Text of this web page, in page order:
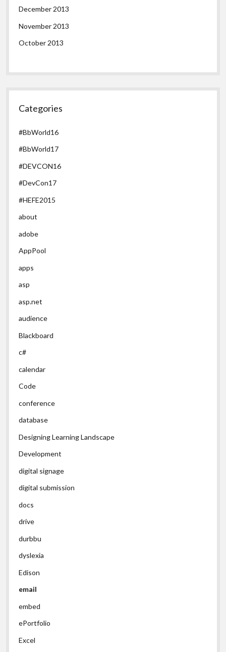
December 2013
November 2013
October 2013
Categories
#BbWorld16
#BbWorld17
#DEVCON16
#DevCon17
#HEFE2015
about
adobe
AppPool
apps
asp
asp.net
audience
Blackboard
c#
calendar
Code
conference
database
Designing Learning Landscape
Development
digital signage
digital submission
docs
drive
durbbu
dyslexia
Edison
email
embed
ePortfolio
Excel